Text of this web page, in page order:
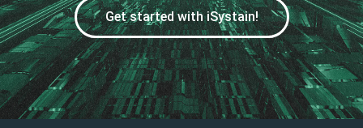
Get started with iSystain!